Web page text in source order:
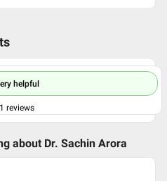
helpful
1 reviews
about Dr. Sachin Arora